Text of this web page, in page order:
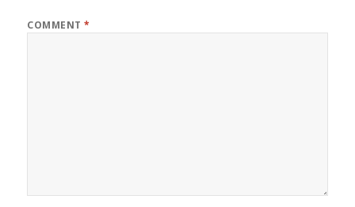
COMMENT*